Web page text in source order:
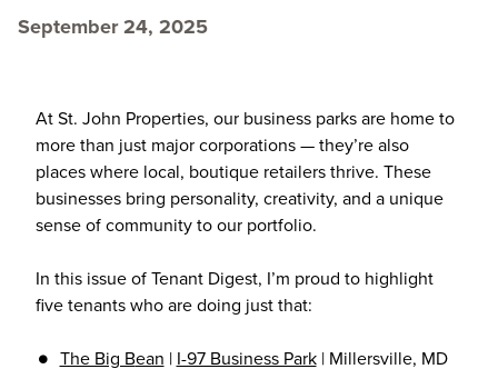
September 24, 2025
At St. John Properties, our business parks are home to
more than just major corporations — they’re also
places where local, boutique retailers thrive. These
businesses bring personality, creativity, and a unique
sense of community to our portfolio.
In this issue of Tenant Digest, I’m proud to highlight
five tenants who are doing just that:
The Big Bean | I-97 Business Park| Millersville, MD